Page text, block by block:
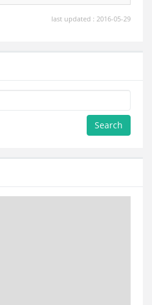
last updated : 2016-05-29
Search